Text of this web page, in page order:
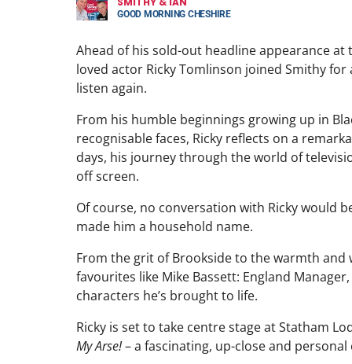
GOOD MORNING CHESHIRE
Ahead of his sold-out headline appearance at
loved actor Ricky Tomlinson joined Smithy
listen again.
From his humble beginnings growing up in
recognisable faces, Ricky reflects on a
days, his journey through the world of
off screen.
Of course, no conversation with Ricky would
made him a household name.
From the grit of Brookside to the warmth and
favourites like Mike Bassett: England
characters he’s brought to life.
Ricky is set to take centre stage at Statham
My Arse!– a fascinating, up-close and personal